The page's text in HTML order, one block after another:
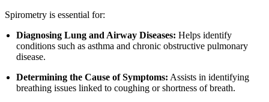
Spirometry is essential for:
Diagnosing Lung and Airway Diseases: Helps identify
conditions such as asthma and chronic obstructive pulmonary
disease.
Determining the Cause of Symptoms: Assists in identifying
breathing issues linked to coughing or shortness of breath.